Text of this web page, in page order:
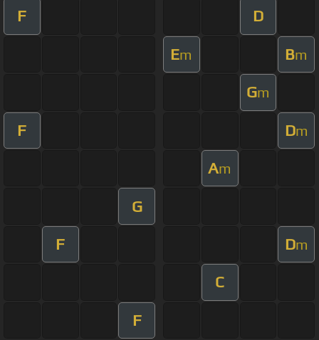
F D
Em Bm
Gm
F Dm
Am
G
F Dm
C
F